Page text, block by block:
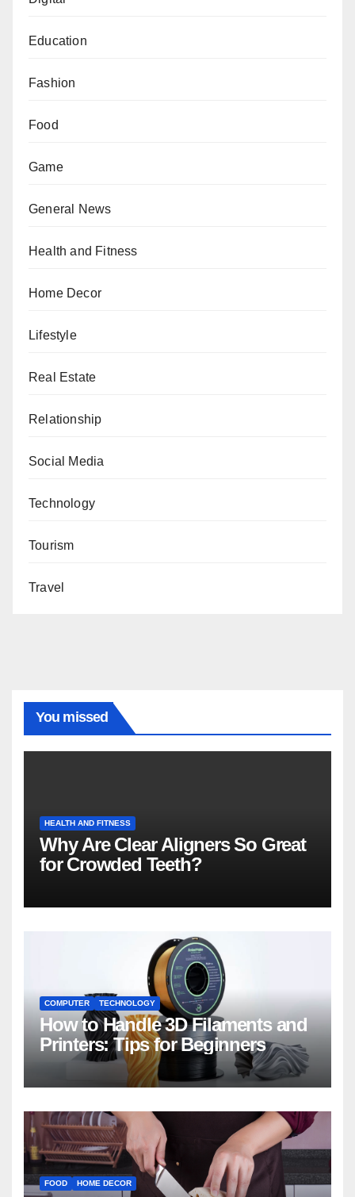
Education
Fashion
Food
Game
General News
Health and Fitness
Home Decor
Lifestyle
Real Estate
Relationship
Social Media
Technology
Tourism
Travel
You missed
HEALTH AND FITNESS
Why Are Clear Aligners So Great
for Crowded Teeth?
COMPUTER TECHNOLOGY
How to Handle 3D Filaments and
Printers: Tips for Beginners
FOOD HOME DECOR